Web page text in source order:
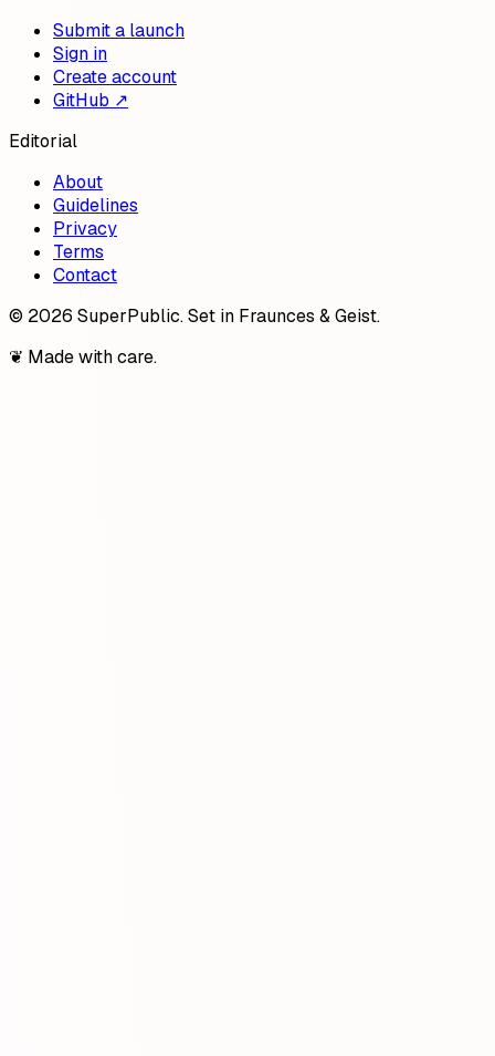
Submit a launch
Sign in
Create account
GitHub ↗
Editorial
About
Guidelines
Privacy
Terms
Contact
© 2026 SuperPublic. Set in Fraunces & Geist.
❦ Made with care.